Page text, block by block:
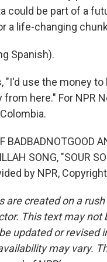
could be part of a
a life-changing
Spanish).
"I'd use the money to
from here." For NPR
BADBADNOTGOOD
SONG, "SOUR
by NPR,
are created on a
This text may not
updated or revised
may vary.